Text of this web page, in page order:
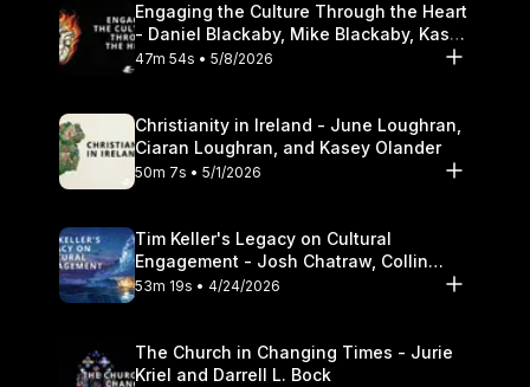
Engaging the Culture Through the Heart
- Daniel Blackaby, Mike Blackaby, Kasey
Olander
47m 54s • 5/8/2026
Christianity in Ireland - June Loughran,
Ciaran Loughran, and Kasey Olander
50m 7s • 5/1/2026
Tim Keller's Legacy on Cultural
Engagement - Josh Chatraw, Collin
Hansen, Darrell L. Bock
53m 19s • 4/24/2026
The Church in Changing Times - Jurie
Kriel and Darrell L. Bock